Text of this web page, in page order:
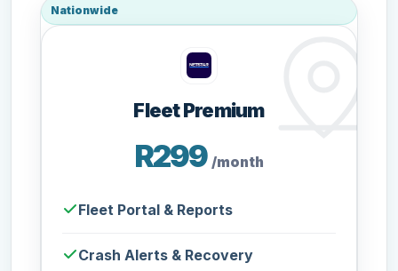
Nationwide
Fleet Premium
R299 /month
Fleet Portal & Reports
Crash Alerts & Recovery